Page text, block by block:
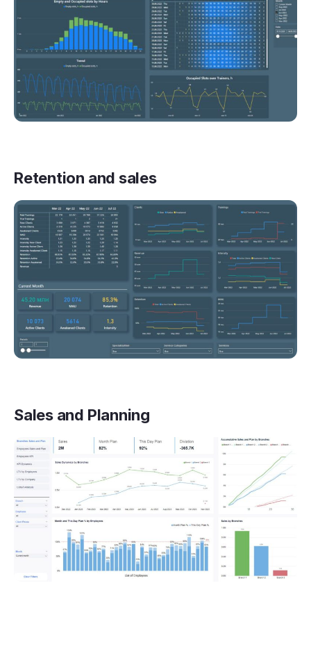
Retention and sales
Sales and Planning